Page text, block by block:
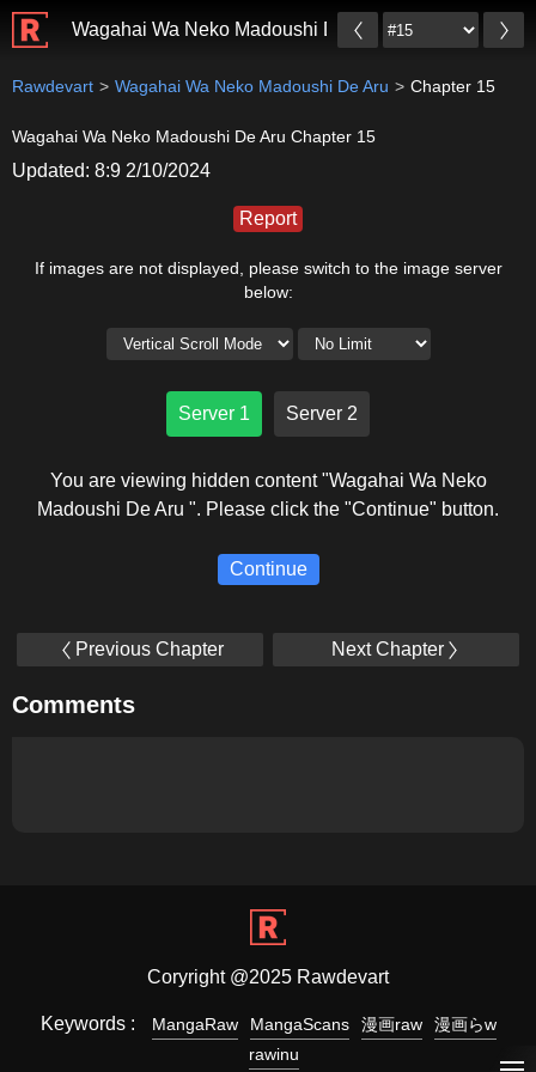
Wagahai Wa Neko Madoushi De Aru
Rawdevart Wagahai Wa Neko Madoushi De Aru Chapter 15
Wagahai Wa Neko Madoushi De Aru Chapter 15
Updated: 8:9 2/10/2024
Report
If images are not displayed, please switch to the image server
below:
Server 1 Server 2
You are viewing hidden content "Wagahai Wa Neko
Madoushi De Aru ". Please click the "Continue" button.
Continue
Previous Chapter Next Chapter
Comments
Coryright @2025 Rawdevart
Keywords : MangaRaw MangaScans 漫画raw
漫画らw
rawinu